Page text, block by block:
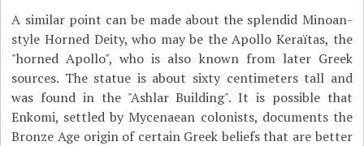
A similar point can be made about the splendid Minoan-
style Horned Deity, who may be the Apollo Keraïtas, the
"horned Apollo", who is also known from later Greek
sources. The statue is about sixty centimeters tall and
was found in the "Ashlar Building". It is possible that
Enkomi, settled by Mycenaean colonists, documents the
Bronze Age origin of certain Greek beliefs that are better